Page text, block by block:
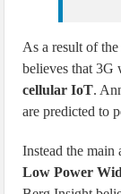
As a result of
believes that 3G
cellular IoT.
are predicted to
Instead the
Low Power